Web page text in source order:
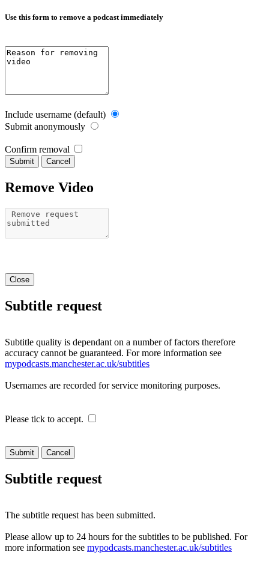
Use this form to remove a podcast immediately
Include username (default)
Submit anonymously
Confirm removal
Cancel
Remove Video
Close
Subtitle request
Subtitle quality is dependant on a number of factors therefore
accuracy cannot be guaranteed. For more information see
mypodcasts.manchester.ac.uk/subtitles
Usernames are recorded for service monitoring purposes.
Please tick to accept.
Cancel
Subtitle request
The subtitle request has been submitted.
Please allow up to 24 hours for the subtitles to be published. For
more information see mypodcasts.manchester.ac.uk/subtitles